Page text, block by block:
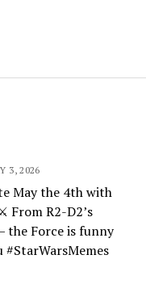
3, 2026
May the 4th with
From R2-D2’s
the Force is funny